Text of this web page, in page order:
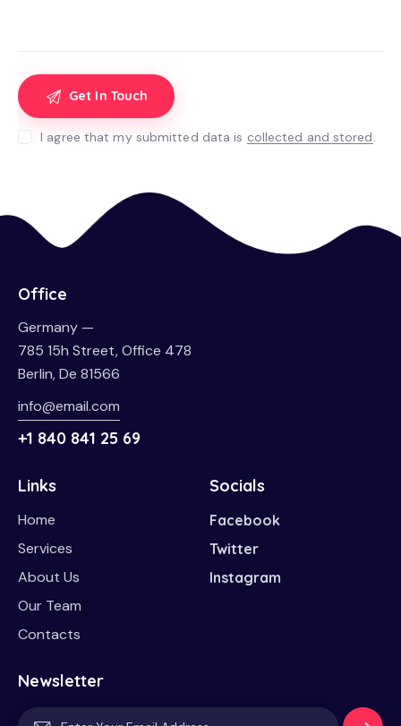
I agree that my submitted data is collected and stored.
Office
Germany —
785 15h Street, Office 478
Berlin, De 81566
info@email.com
+1 840 841 25 69
Links
Home
Services
About Us
Our Team
Contacts
Socials
Facebook
Twitter
Instagram
Newsletter